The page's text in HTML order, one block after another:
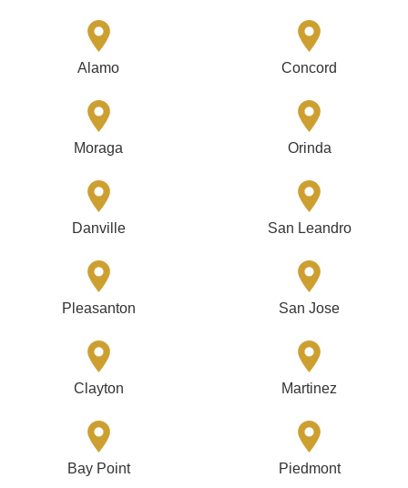
Alamo Concord
Moraga Orinda
Danville San Leandro
Pleasanton San Jose
Clayton Martinez
Bay Point Piedmont